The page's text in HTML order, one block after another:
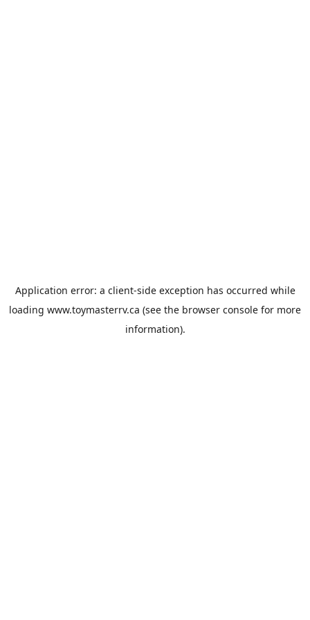
Application error: a client-side exception has occurred while
loading www.toymasterrv.ca (see the browser console for more
information).